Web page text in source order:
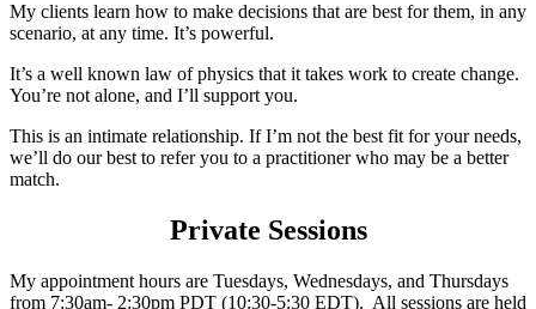
My clients learn how to make decisions that are best for them, in any
scenario, at any time. It’s powerful.
It’s a well known law of physics that it takes work to create change.
You’re not alone, and I’ll support you.
This is an intimate relationship. If I’m not the best fit for your needs,
we’ll do our best to refer you to a practitioner who may be a better
match.
Private Sessions
My appointment hours are Tuesdays, Wednesdays, and Thursdays
from 7:30am- 2:30pm PDT (10:30-5:30 EDT). All sessions are held